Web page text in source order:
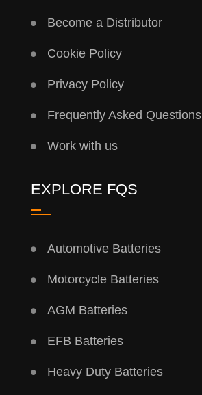
Become a Distributor
Cookie Policy
Privacy Policy
Frequently Asked Questions
Work with us
EXPLORE FQS
Automotive Batteries
Motorcycle Batteries
AGM Batteries
EFB Batteries
Heavy Duty Batteries